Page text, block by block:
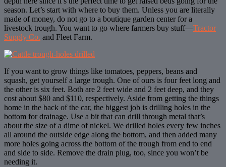
season. Let’s start with where to buy them. Unless you are literally
made of money, do not go to a boutique garden center for a
livestock trough. You want to go where farmers buy stuff—Tractor
Supply Co. and Fleet Farm.
If you want to grow things like tomatoes, peppers, beans and
squash, get yourself a large trough. One of ours is four feet long and
the other is six feet. Both are 2 feet wide and 2 feet deep, and they
cost about $80 and $110, respectively. Aside from getting the things
home in the back of the car, the biggest job is drilling holes in the
bottom for drainage. Use a bit that can drill through metal that’s
about the size of a dime of nickel. We drilled holes every few inches
all around the outside edge along the bottom, and then added many
more holes going across the bottom of the trough from end to end
and side to side. Remove the drain plug, too, since you won’t be
needing it.